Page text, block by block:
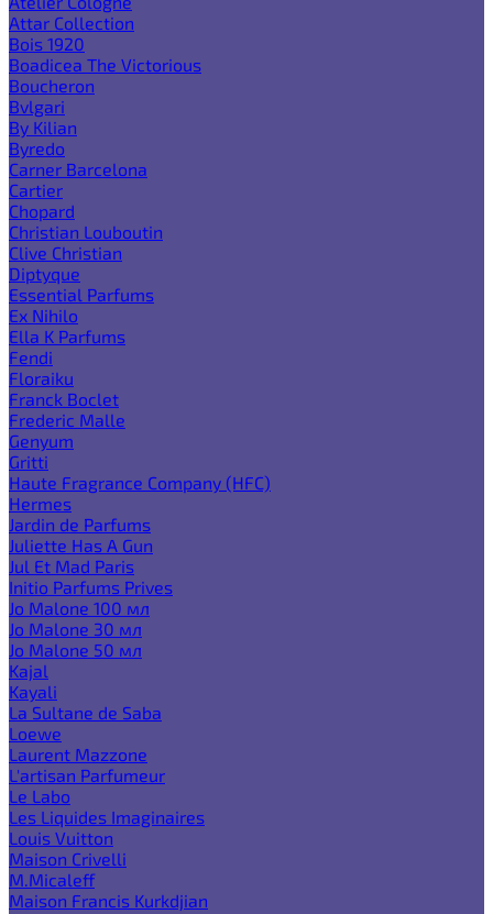
Attar Collection
Bois 1920
Boadicea The Victorious
Boucheron
Bvlgari
By Kilian
Byredo
Carner Barcelona
Cartier
Chopard
Christian Louboutin
Clive Christian
Diptyque
Essential Parfums
Ex Nihilo
Ella K Parfums
Fendi
Floraiku
Franck Boclet
Frederic Malle
Genyum
Gritti
Haute Fragrance Company (HFC)
Hermes
Jardin de Parfums
Juliette Has A Gun
Jul Et Mad Paris
Initio Parfums Prives
Jo Malone 100 мл
Jo Malone 30 мл
Jo Malone 50 мл
Kajal
Kayali
La Sultane de Saba
Loewe
Laurent Mazzone
L'artisan Parfumeur
Le Labo
Les Liquides Imaginaires
Louis Vuitton
Maison Crivelli
M.Micaleff
Maison Francis Kurkdjian